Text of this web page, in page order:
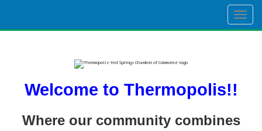
Welcome to Thermopolis!!
Where our community combines